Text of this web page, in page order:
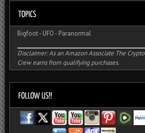
Bigfoot- UFO - Paranormal
Disclaimer: As an Amazon Associate The Crypto
Crew earns from qualifying purchases.